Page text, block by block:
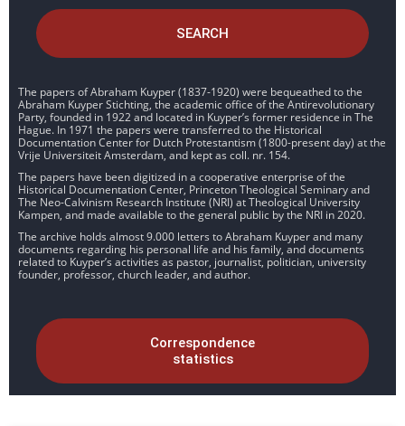
SEARCH
The papers of Abraham Kuyper (1837-1920) were bequeathed to the
Abraham Kuyper Stichting, the academic office of the Antirevolutionary
Party, founded in 1922 and located in Kuyper’s former residence in The
Hague. In 1971 the papers were transferred to the Historical
Documentation Center for Dutch Protestantism (1800-present day) at the
Vrije Universiteit Amsterdam, and kept as coll. nr. 154.
The papers have been digitized in a cooperative enterprise of the
Historical Documentation Center, Princeton Theological Seminary and
The Neo-Calvinism Research Institute (NRI) at Theological University
Kampen, and made available to the general public by the NRI in 2020.
The archive holds almost 9.000 letters to Abraham Kuyper and many
documents regarding his personal life and his family, and documents
related to Kuyper’s activities as pastor, journalist, politician, university
founder, professor, church leader, and author.
Correspondence
statistics